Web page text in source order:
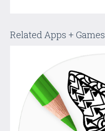
Related Apps + Games